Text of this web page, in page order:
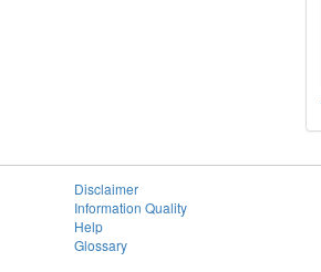
Disclaimer
Information Quality
Help
Glossary